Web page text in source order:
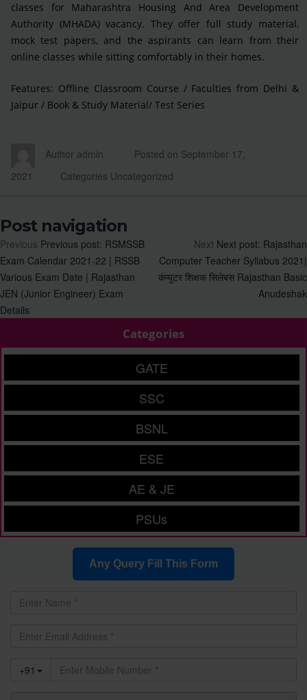
classes for Maharashtra Housing And Area Development
Authority (MHADA) vacancy. They offer full study material,
mock test papers, and the aspirants can learn from their
online classes while sitting comfortably in their homes.
Features: Offline Classroom Course / Faculties from Delhi &
Jaipur / Book & Study Material/ Test Series
Author admin Posted on September 17,
2021
Categories Uncategorized
Post navigation
Previous Previous post: RSMSSB
Exam Calendar 2021-22 | RSSB
Various Exam Date | Rajasthan
JEN (Junior Engineer) Exam
Details
Next Next post: Rajasthan
Computer Teacher Syllabus 2021|
कंप्युटर शिक्षक सिलेबस Rajasthan Basic
Anudeshak
Categories
GATE
SSC
BSNL
ESE
AE & JE
PSUs
Any Query Fill This Form